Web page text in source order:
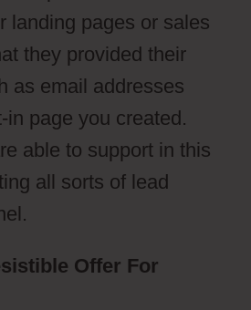
landing pages or sales
they provided their
as email addresses
in page you created.
able to support in this
all sorts of lead
Offer For